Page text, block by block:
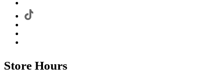
Store Hours